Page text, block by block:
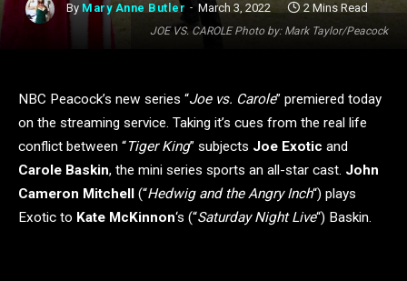
JOE VS. CAROLE Photo by: Mark Taylor/Peacock
By Mary Anne Butler March 3, 2022 2 Mins Read
NBC Peacock’s new series “Joe vs. Carole” premiered today
on the streaming service. Taking it’s cues from the real life
conflict between “Tiger King” subjects Joe Exotic and
Carole Baskin, the mini series sports an all-star cast. John
Cameron Mitchell (“Hedwig and the Angry Inch“) plays
Exotic to Kate McKinnon‘s (“Saturday Night Live“) Baskin.